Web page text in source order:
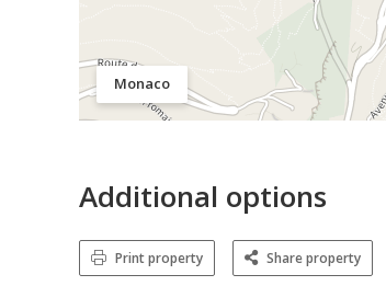
Monaco
Additional options
Print property Share property